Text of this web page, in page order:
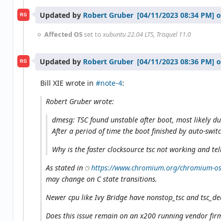
RG Updated by Robert Gruber
Affected OSset to xubuntu 22.04 LTS, Trisquel 11.0
RG Updated by Robert Gruber
Bill XIE wrote in #note-4:
Robert Gruber wrote:
dmesg: TSC found unstable after boot, most likely
After a period of time the boot finished by auto-
Why is the faster clocksource tsc not working and
As stated in
https://www.chromium.org/chromium-
may change on C state transitions.
Newer cpu like Ivy Bridge have nonstop_tsc and
Does this issue remain on an x200 running vendor